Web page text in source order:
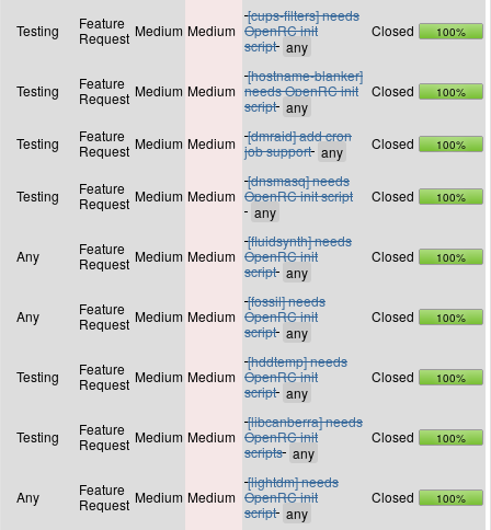
Testing
Feature
Request Medium Medium
[cups-filters] needs
OpenRC init
script
Closed 100%
Testing
Feature
Request Medium Medium
[hostname-blanker]
needs OpenRC init
script
Closed 100%
Testing
Feature
Request Medium Medium
[dmraid] add cron
job support
Closed 100%
Testing
Feature
Request Medium Medium
[dnsmasq] needs
OpenRC init script
Closed 100%
Any
Feature
Request Medium Medium
[fluidsynth] needs
OpenRC init
script
Closed 100%
Any
Feature
Request Medium Medium
[fossil] needs
OpenRC init
script
Closed 100%
Testing
Feature
Request Medium Medium
[hddtemp] needs
OpenRC init
script
Closed 100%
Testing
Feature
Request Medium Medium
[libcanberra] needs
OpenRC init
scripts
Closed 100%
Any
Feature
Request Medium Medium
[lightdm] needs
OpenRC init
script
Closed 100%